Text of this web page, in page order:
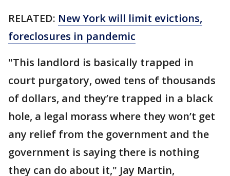
RELATED: New York will limit evictions,
foreclosures in pandemic
"This landlord is basically trapped in
court purgatory, owed tens of thousands
of dollars, and they’re trapped in a black
hole, a legal morass where they won’t get
any relief from the government and the
government is saying there is nothing
they can do about it," Jay Martin,